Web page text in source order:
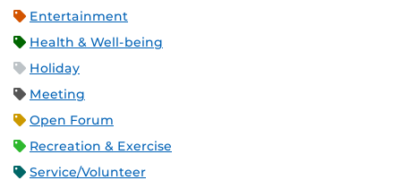
Entertainment
Health & Well-being
Holiday
Meeting
Open Forum
Recreation & Exercise
Service/Volunteer